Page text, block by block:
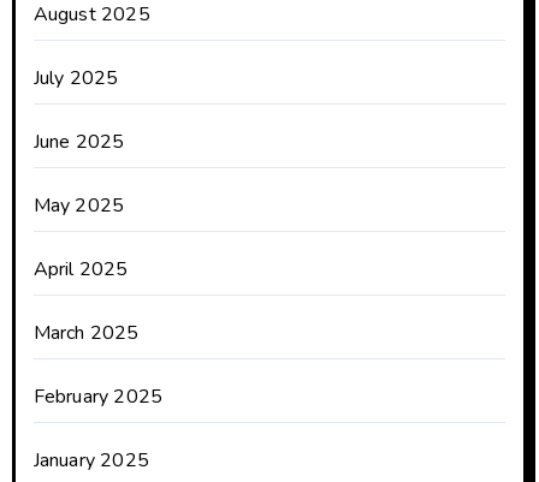
August 2025
July 2025
June 2025
May 2025
April 2025
March 2025
February 2025
January 2025